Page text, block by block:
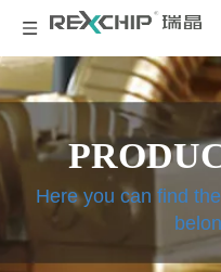
Here you can find